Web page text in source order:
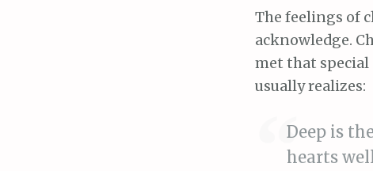
The feelings of
acknowledge.
met that
usually realizes:
Deep is
hearts